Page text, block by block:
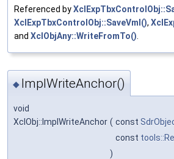
Referenced by
XclExpTbxControlObj::SaveVml(),
and XclObjAny::WriteFromTo().
◆ ImplWriteAnchor()
void
XclObj::ImplWriteAnchor ( const
const
)